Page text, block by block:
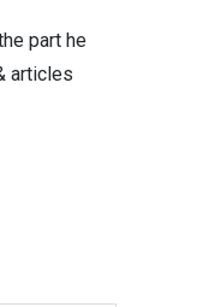
part he
articles